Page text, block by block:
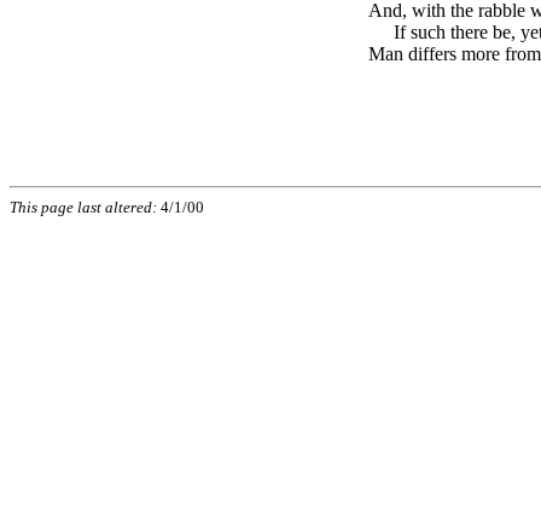
And, with the rabble
If such there be,
Man differs more
This page last altered: 4/1/00